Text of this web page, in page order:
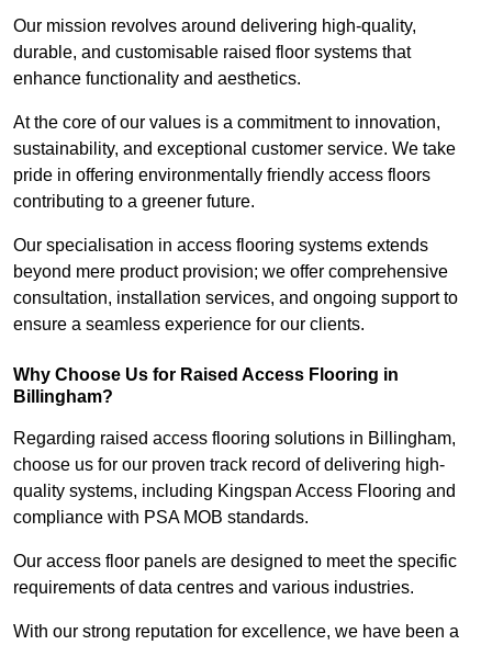
Our mission revolves around delivering high-quality,
durable, and customisable raised floor systems that
enhance functionality and aesthetics.
At the core of our values is a commitment to innovation,
sustainability, and exceptional customer service. We take
pride in offering environmentally friendly access floors
contributing to a greener future.
Our specialisation in access flooring systems extends
beyond mere product provision; we offer comprehensive
consultation, installation services, and ongoing support to
ensure a seamless experience for our clients.
Why Choose Us for Raised Access Flooring in
Billingham?
Regarding raised access flooring solutions in Billingham,
choose us for our proven track record of delivering high-
quality systems, including Kingspan Access Flooring and
compliance with PSA MOB standards.
Our access floor panels are designed to meet the specific
requirements of data centres and various industries.
With our strong reputation for excellence, we have been a